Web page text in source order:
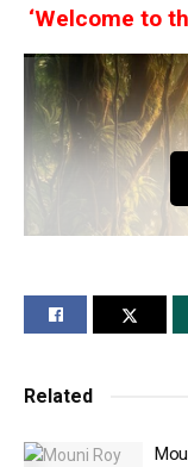
‘Welcome to
Related